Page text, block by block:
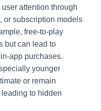
attention through
or subscription models
free-to-play
but can lead to
app purchases.
younger
or remain
to hidden